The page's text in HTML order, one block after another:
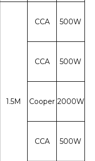
1.5M
CCA 500W
CCA 500W
Cooper 2000W
CCA 500W